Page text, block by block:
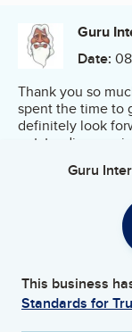
Guru
Date:
Thank you so
spent the time to
definitely look
outstanding
Guru
This business
Standards for